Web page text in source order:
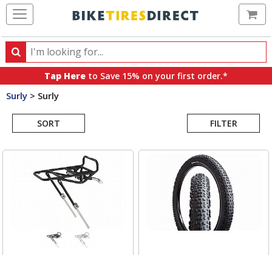
Search
Search
products,
categories
brands
Tap Here to Save 15% on your first order.*
Surly > Surly
SORT FILTER
Search